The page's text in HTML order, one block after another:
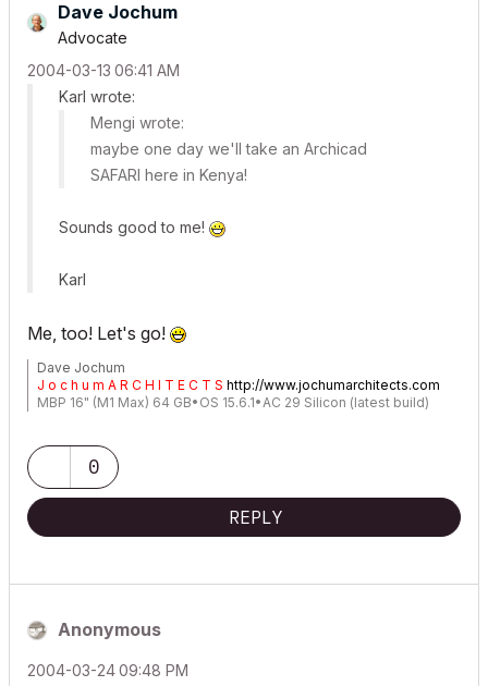
Dave Jochum
Advocate
‎2004-03-13 06:41 AM
Karl wrote:
Mengi wrote:
maybe one day we'll take an Archicad
SAFARI here in Kenya!
Sounds good to me!
Karl
Me, too! Let's go!
Dave Jochum
J o c h u m A R C H I T E C T S http://www.jochumarchitects.com
MBP 16" (M1 Max) 64 GB•OS 15.6.1•AC 29 Silicon (latest build)
0
REPLY
Anonymous
‎2004-03-2409:48 PM